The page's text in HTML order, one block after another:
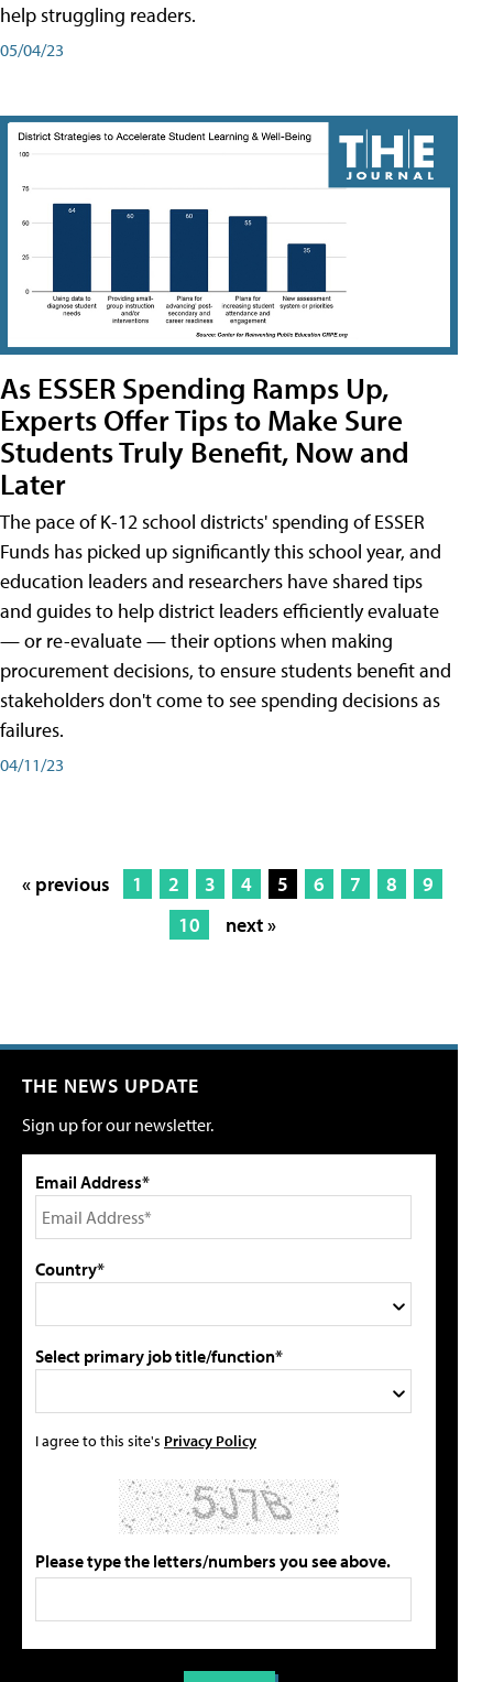
help struggling readers.
05/04/23
As ESSER Spending Ramps Up,
Experts Offer Tips to Make Sure
Students Truly Benefit, Now and
Later
The pace of K-12 school districts' spending of ESSER
Funds has picked up significantly this school year, and
education leaders and researchers have shared tips
and guides to help district leaders efficiently evaluate
— or re-evaluate — their options when making
procurement decisions, to ensure students benefit and
stakeholders don't come to see spending decisions as
failures.
04/11/23
« previous 1 2 3 4 5 6 7 8
9
10
next »
THE NEWS UPDATE
Sign up for our newsletter.
Email Address*
Country*
Select primary job title/function*
I agree to this site's Privacy Policy
Please type the letters/numbers you see above.